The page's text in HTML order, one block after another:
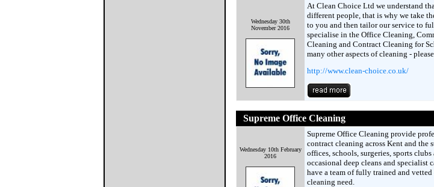
Wednesday 30th
November 2016
At Clean Choice Ltd we understand
different people, that is why we take
to you and then tailor our service to
specialise in the Office Cleaning,
Cleaning and Contract Cleaning for
many other aspects of cleaning -
http://www.clean-choice.co.uk/
Supreme Office Cleaning
Wednesday 10th February
2016
Supreme Office Cleaning provide
contract cleaning across Kent and the
offices, schools, surgeries, sports
occasional deep cleans and specialist
have a team of fully trained and
cleaning need.